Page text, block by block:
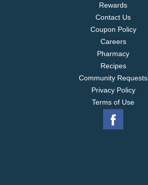
Rewards
Contact Us
Coupon Policy
Careers
Pharmacy
Recipes
Community Requests
Privacy Policy
Terms of Use